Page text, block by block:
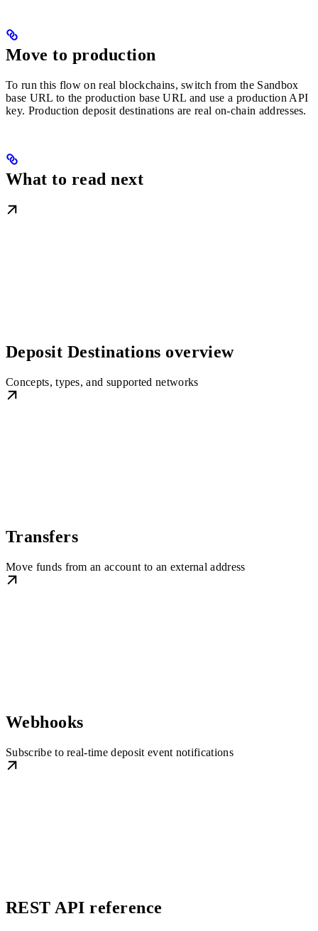
Move to production
To run this flow on real blockchains, switch from the Sandbox
base URL to the production base URL and use a production API
key. Production deposit destinations are real on-chain addresses.
What to read next
Deposit Destinations overview
Concepts, types, and supported networks
Transfers
Move funds from an account to an external address
Webhooks
Subscribe to real-time deposit event notifications
REST API reference